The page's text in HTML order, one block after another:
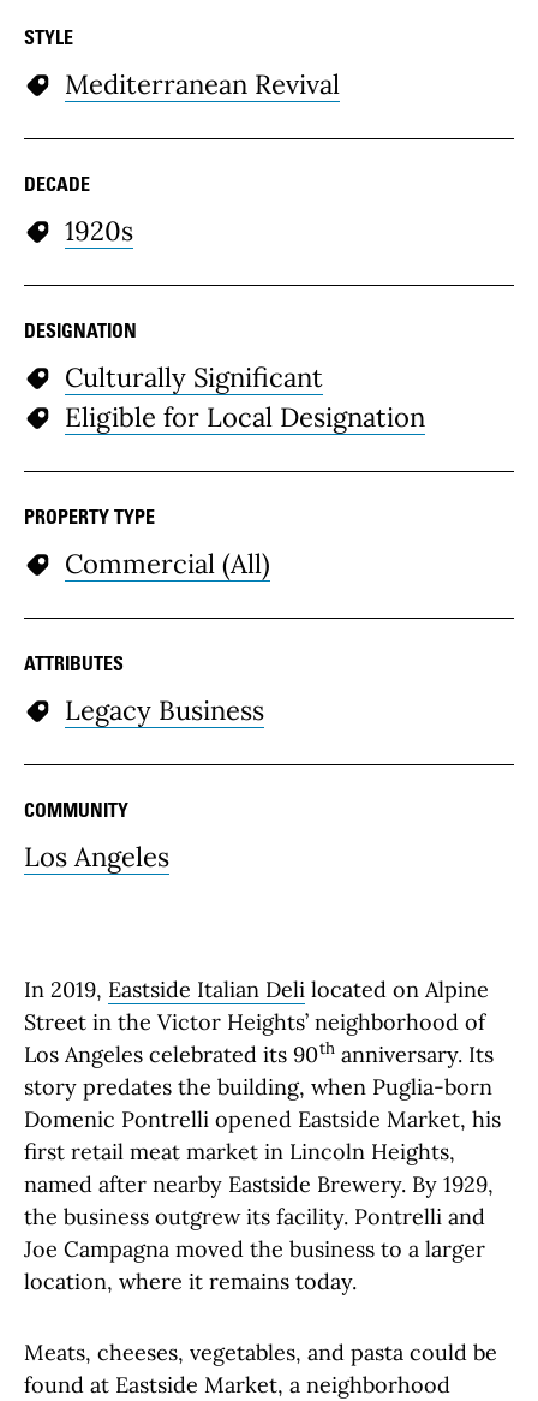
STYLE
Mediterranean Revival
DECADE
1920s
DESIGNATION
Culturally Significant
Eligible for Local Designation
PROPERTY TYPE
Commercial (All)
ATTRIBUTES
Legacy Business
COMMUNITY
Los Angeles
In 2019, Eastside Italian Deli located on Alpine
Street in the Victor Heights’ neighborhood of
Los Angeles celebrated its 90th anniversary. Its
story predates the building, when Puglia-born
Domenic Pontrelli opened Eastside Market, his
first retail meat market in Lincoln Heights,
named after nearby Eastside Brewery. By 1929,
the business outgrew its facility. Pontrelli and
Joe Campagna moved the business to a larger
location, where it remains today.
Meats, cheeses, vegetables, and pasta could be
found at Eastside Market, a neighborhood